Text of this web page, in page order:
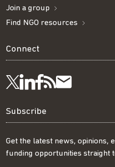
Join a group
Find NGO resources
Connect
Follow
us
on
Visit
us
on
Visit
us
on
Get
our
RSS
our
Subscribe
Get the latest news, opinions,
funding opportunities straight